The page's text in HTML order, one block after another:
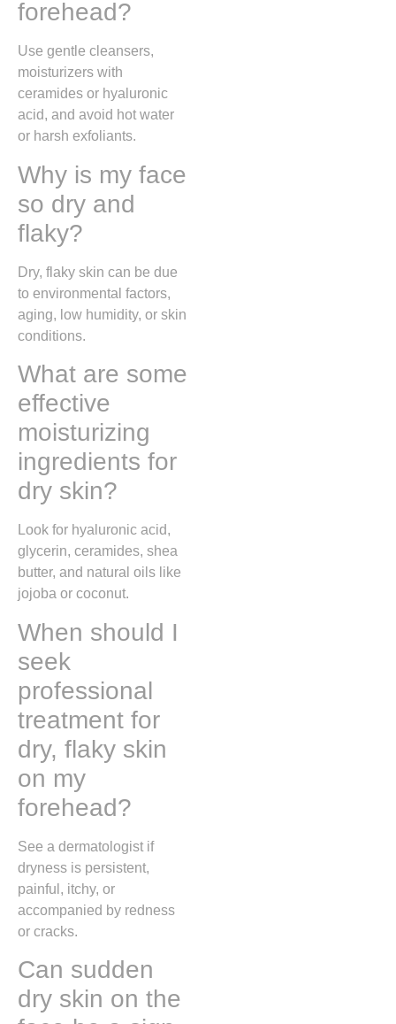
forehead?
Use gentle cleansers,
moisturizers with
ceramides or hyaluronic
acid, and avoid hot water
or harsh exfoliants.
Why is my face
so dry and
flaky?
Dry, flaky skin can be due
to environmental factors,
aging, low humidity, or skin
conditions.
What are some
effective
moisturizing
ingredients for
dry skin?
Look for hyaluronic acid,
glycerin, ceramides, shea
butter, and natural oils like
jojoba or coconut.
When should I
seek
professional
treatment for
dry, flaky skin
on my
forehead?
See a dermatologist if
dryness is persistent,
painful, itchy, or
accompanied by redness
or cracks.
Can sudden
dry skin on the